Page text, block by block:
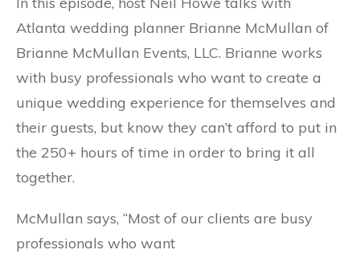
Atlanta wedding planner Brianne McMullan of
Brianne McMullan Events, LLC. Brianne works
with busy professionals who want to create a
unique wedding experience for themselves and
their guests, but know they can’t afford to put in
the 250+ hours of time in order to bring it all
together.
McMullan says, “Most of our clients are busy
professionals who want